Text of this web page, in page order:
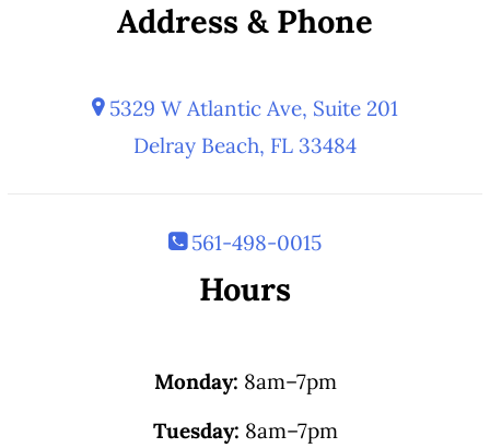
Address & Phone
5329 W Atlantic Ave, Suite 201
Delray Beach, FL 33484
561-498-0015
Hours
Monday: 8am–7pm
Tuesday: 8am–7pm